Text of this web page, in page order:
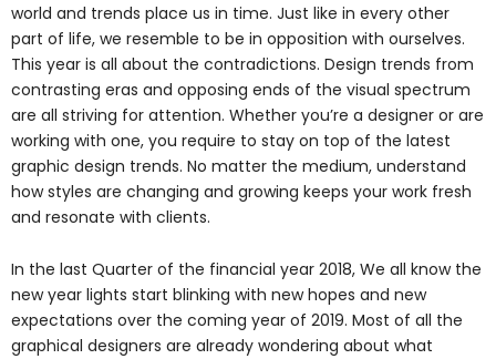
world and trends place us in time. Just like in every other
part of life, we resemble to be in opposition with ourselves.
This year is all about the contradictions. Design trends from
contrasting eras and opposing ends of the visual spectrum
are all striving for attention. Whether you’re a designer or are
working with one, you require to stay on top of the latest
graphic design trends. No matter the medium, understand
how styles are changing and growing keeps your work fresh
and resonate with clients.
In the last Quarter of the financial year 2018, We all know the
new year lights start blinking with new hopes and new
expectations over the coming year of 2019. Most of all the
graphical designers are already wondering about what